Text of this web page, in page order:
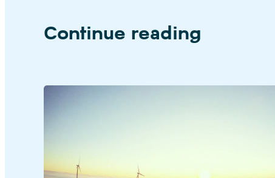
Continue reading